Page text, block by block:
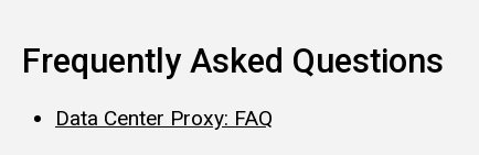
Frequently Asked Questions
Data Center Proxy: FAQ